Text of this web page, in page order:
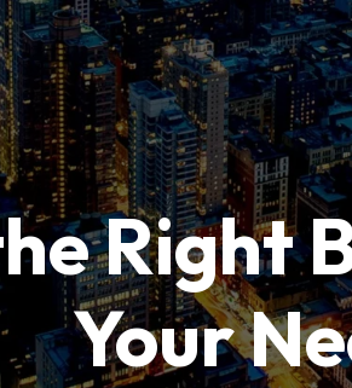
Right
Your